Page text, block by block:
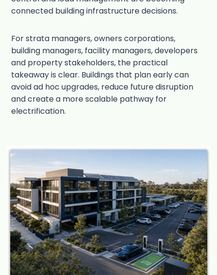
connected building infrastructure decisions.
For strata managers, owners corporations,
building managers, facility managers, developers
and property stakeholders, the practical
takeaway is clear. Buildings that plan early can
avoid ad hoc upgrades, reduce future disruption
and create a more scalable pathway for
electrification.